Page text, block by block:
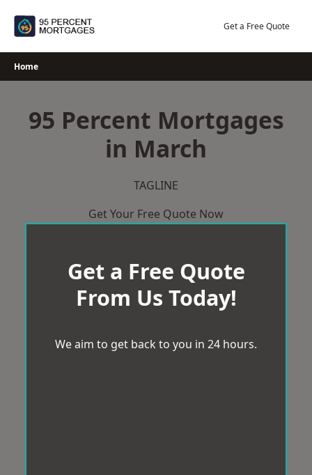
Get a Free Quote
Home
95 Percent Mortgages
in March
TAGLINE
Get Your Free Quote Now
Get a Free Quote
From Us Today!
We aim to get back to you in 24 hours.